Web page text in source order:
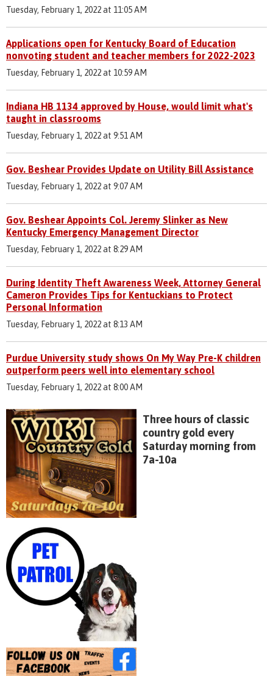
Tuesday, February 1, 2022 at 11:05 AM
Applications open for Kentucky Board of Education
nonvoting student and teacher members for 2022-2023
Tuesday, February 1, 2022 at 10:59 AM
Indiana HB 1134 approved by House, would limit what's
taught in classrooms
Tuesday, February 1, 2022 at 9:51 AM
Gov. Beshear Provides Update on Utility Bill Assistance
Tuesday, February 1, 2022 at 9:07 AM
Gov. Beshear Appoints Col. Jeremy Slinker as New
Kentucky Emergency Management Director
Tuesday, February 1, 2022 at 8:29 AM
During Identity Theft Awareness Week, Attorney General
Cameron Provides Tips for Kentuckians to Protect
Personal Information
Tuesday, February 1, 2022 at 8:13 AM
Purdue University study shows On My Way Pre-K children
outperform peers well into elementary school
Tuesday, February 1, 2022 at 8:00 AM
Three hours of classic
country gold every
Saturday morning from
7a-10a